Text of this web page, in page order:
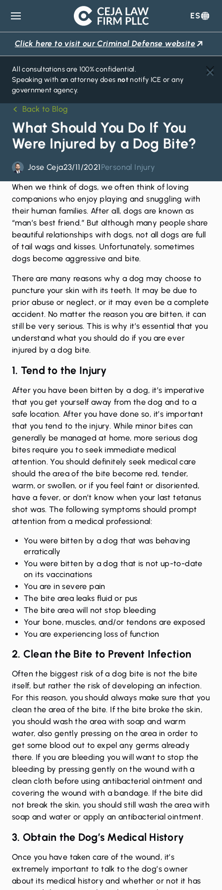
Ceja
Law
Firm
ES
Click here to visit our Criminal Defense website
All consultations are 100% confidential.
Speaking with an attorney does notnotify ICE or any
government agency.
Back to Blog
What Should You Do If You
Were Injured by a Dog Bite?
Jose Ceja23/11/2021Personal Injury
When we think of dogs, we often think of loving
companions who enjoy playing and snuggling with
their human families. After all, dogs are known as
“man’s best friend.” But although many people share
beautiful relationships with dogs, not all dogs are full
of tail wags and kisses. Unfortunately, sometimes
dogs become aggressive and bite.
There are many reasons why a dog may choose to
puncture your skin with its teeth. It may be due to
prior abuse or neglect, or it may even be a complete
accident. No matter the reason you are bitten, it can
still be very serious. This is why it’s essential that you
understand what you should do if you are ever
injured by a dog bite.
1. Tend to the Injury
After you have been bitten by a dog, it’s imperative
that you get yourself away from the dog and to a
safe location. After you have done so, it’s important
that you tend to the injury. While minor bites can
generally be managed at home, more serious dog
bites require you to seek immediate medical
attention. You should definitely seek medical care
should the area of the bite become red, tender,
warm, or swollen, or if you feel faint or disoriented,
have a fever, or don’t know when your last tetanus
shot was. The following symptoms should prompt
attention from a medical professional:
You were bitten by a dog that was behaving
erratically
You were bitten by a dog that is not up-to-date
on its vaccinations
You are in severe pain
The bite area leaks fluid or pus
The bite area will not stop bleeding
Your bone, muscles, and/or tendons are exposed
You are experiencing loss of function
2. Clean the Bite to Prevent Infection
Often the biggest risk of a dog bite is not the bite
itself, but rather the risk of developing an infection.
For this reason, you should always make sure that you
clean the area of the bite. If the bite broke the skin,
you should wash the area with soap and warm
water, also gently pressing on the area in order to
get some blood out to expel any germs already
there. If you are bleeding you will want to stop the
bleeding by pressing gently on the wound with a
clean cloth before using antibacterial ointment and
covering the wound with a bandage. If the bite did
not break the skin, you should still wash the area with
soap and water or apply an antibacterial ointment.
3. Obtain the Dog’s Medical History
Once you have taken care of the wound, it’s
extremely important to talk to the dog’s owner
about its medical history and whether or not it has